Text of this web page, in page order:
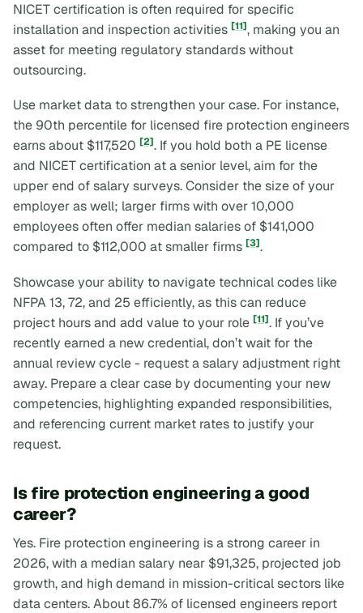
NICET certification is often required for specific
installation and inspection activities [11], making you an
asset for meeting regulatory standards without
outsourcing.
Use market data to strengthen your case. For instance,
the 90th percentile for licensed fire protection engineers
earns about $117,520 [2]. If you hold both a PE license
and NICET certification at a senior level, aim for the
upper end of salary surveys. Consider the size of your
employer as well; larger firms with over 10,000
employees often offer median salaries of $141,000
compared to $112,000 at smaller firms [3].
Showcase your ability to navigate technical codes like
NFPA 13, 72, and 25 efficiently, as this can reduce
project hours and add value to your role [11]. If you’ve
recently earned a new credential, don’t wait for the
annual review cycle - request a salary adjustment right
away. Prepare a clear case by documenting your new
competencies, highlighting expanded responsibilities,
and referencing current market rates to justify your
request.
Is fire protection engineering a good
career?
Yes. Fire protection engineering is a strong career in
2026, with a median salary near $91,325, projected job
growth, and high demand in mission-critical sectors like
data centers. About 86.7% of licensed engineers report